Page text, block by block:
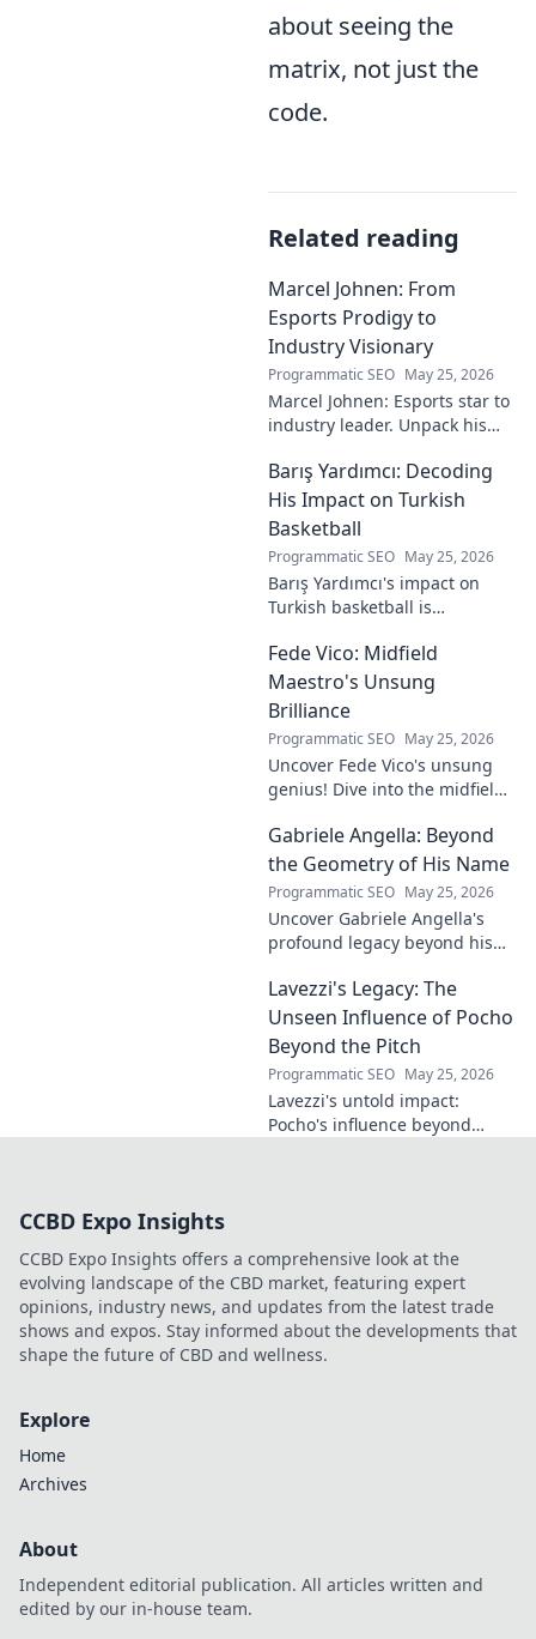
about seeing the
matrix, not just the
code.
Related reading
Marcel Johnen: From
Esports Prodigy to
Industry Visionary
Programmatic SEO May 25, 2026
Marcel Johnen: Esports star to
industry leader. Unpack his
to visionary, shaping the
future of esports.
Barış Yardımcı: Decoding
His Impact on Turkish
Basketball
Programmatic SEO May 25, 2026
Barış Yardımcı's impact on
Turkish basketball is
journey, rise, and lasting
legacy in this insightful blog
post!
Fede Vico: Midfield
Maestro's Unsung
Brilliance
Programmatic SEO May 25, 2026
Uncover Fede Vico's unsung
genius! Dive into the midfield
impact, and why he's a hidden
gem. Click to explore.
Gabriele Angella: Beyond
the Geometry of His Name
Programmatic SEO May 25, 2026
Uncover Gabriele Angella's
profound legacy beyond his
impact on science, ethics &
the future. Click to discover
more!
Lavezzi's Legacy: The
Unseen Influence of Pocho
Beyond the Pitch
Programmatic SEO May 25, 2026
Lavezzi's untold impact:
Pocho's influence beyond
CCBD Expo Insights
CCBD Expo Insights offers a comprehensive look at the
evolving landscape of the CBD market, featuring expert
opinions, industry news, and updates from the latest trade
shows and expos. Stay informed about the developments that
shape the future of CBD and wellness.
Explore
Home
Archives
About
Independent editorial publication. All articles written and
edited by our in-house team.